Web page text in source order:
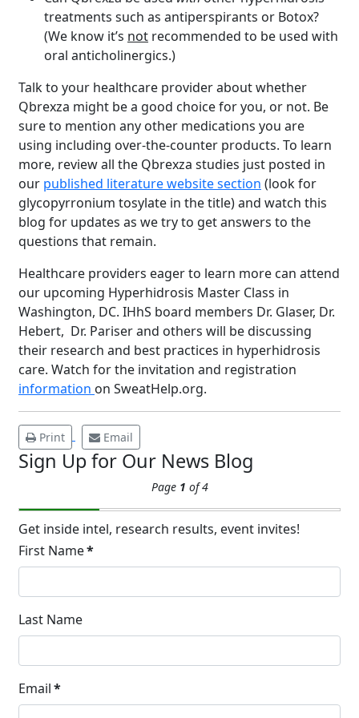
treatments such as antiperspirants or Botox?
(We know it’s not recommended to be used with
oral anticholinergics.)
Talk to your healthcare provider about whether
Qbrexza might be a good choice for you, or not. Be
sure to mention any other medications you are
using including over-the-counter products. To learn
more, review all the Qbrexza studies just posted in
our published literature website section (look for
glycopyrronium tosylate in the title) and watch this
blog for updates as we try to get answers to the
questions that remain.
Healthcare providers eager to learn more can attend
our upcoming Hyperhidrosis Master Class in
Washington, DC. IHhS board members Dr. Glaser, Dr.
Hebert, Dr. Pariser and others will be discussing
their research and best practices in hyperhidrosis
care. Watch for the invitation and registration
information on SweatHelp.org.
Print Email
Sign Up for Our News Blog
Page 1 of 4
Get inside intel, research results, event invites!
First Name*
Last Name
Email*
14
APR
Brighten Up: Your
Guide to Tackling
Underarm
Hyperpigmentation
Brighten Up: Your Guide to Tackling
Underarm Hyperpigmentation
Underarm skin color changes are...
19
Extreme Hot, Cold,
and Excessive
Sweating: What to
Know About Saunas
and Cold Plunges
Sweating: What to Know About Saunas